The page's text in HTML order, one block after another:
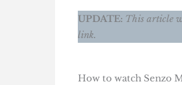
UPDATE: This article
link.
How to watch Senzo